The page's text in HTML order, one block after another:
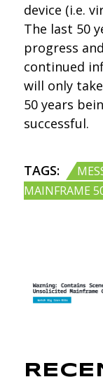
device (i.e.
The last 50
progress
continued
will only
50 years
successful.
TAGS:
MAINFRAME